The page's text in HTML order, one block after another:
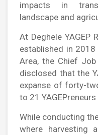
impacts in
landscape and
At Deghele YAGEP
established in 2018
Area, the Chief
disclosed that the
expanse of forty-
to 21
While conducting
where harvesting